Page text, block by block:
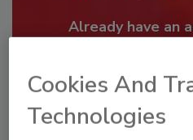
Already have an
Cookies And
Technologies